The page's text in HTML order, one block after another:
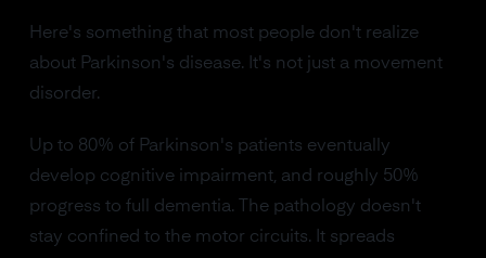
Here's something that most people don't realize
about Parkinson's disease. It's not just a movement
disorder.
Up to 80% of Parkinson's patients eventually
develop cognitive impairment, and roughly 50%
progress to full dementia. The pathology doesn't
stay confined to the motor circuits. It spreads